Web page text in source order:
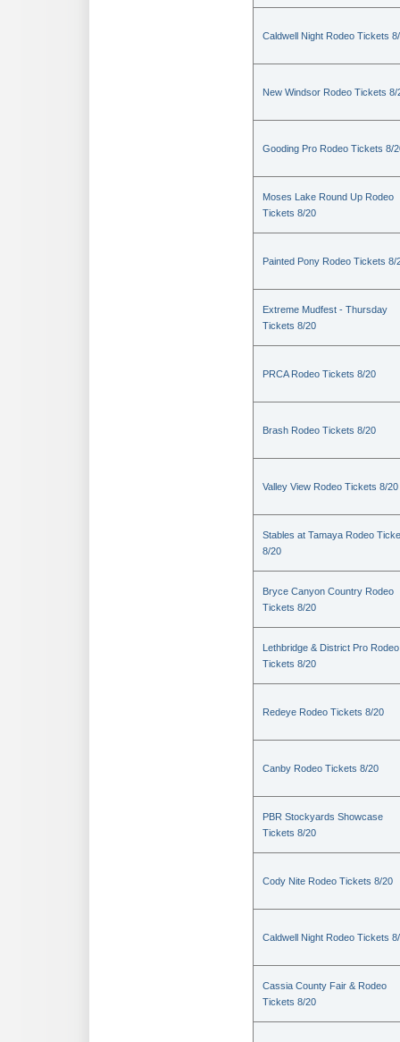
Caldwell Night Rodeo Tickets
New Windsor Rodeo Tickets 8/
Gooding Pro Rodeo Tickets 8/
Moses Lake Round Up Rodeo
Tickets 8/20
Painted Pony Rodeo Tickets 8/
Extreme Mudfest - Thursday
Tickets 8/20
PRCA Rodeo Tickets 8/20
Brash Rodeo Tickets 8/20
Valley View Rodeo Tickets 8/20
Stables at Tamaya Rodeo
8/20
Bryce Canyon Country Rodeo
Tickets 8/20
Lethbridge & District Pro Rodeo
Tickets 8/20
Redeye Rodeo Tickets 8/20
Canby Rodeo Tickets 8/20
PBR Stockyards Showcase
Tickets 8/20
Cody Nite Rodeo Tickets 8/20
Caldwell Night Rodeo Tickets
Cassia County Fair & Rodeo
Tickets 8/20